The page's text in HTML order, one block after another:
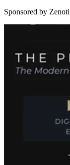
Sponsored by Zenoti